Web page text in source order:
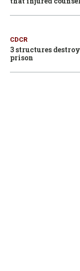
CDCR
3 structures
prison